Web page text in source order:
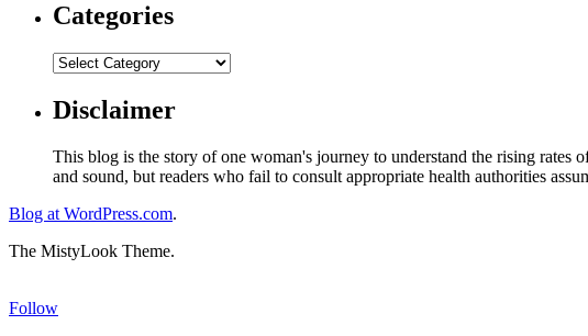
Categories
Disclaimer
This blog is the story of one woman's journey to understand the rising
and sound, but readers who fail to consult appropriate health authorities
Blog at WordPress.com.
The MistyLook Theme.
Follow